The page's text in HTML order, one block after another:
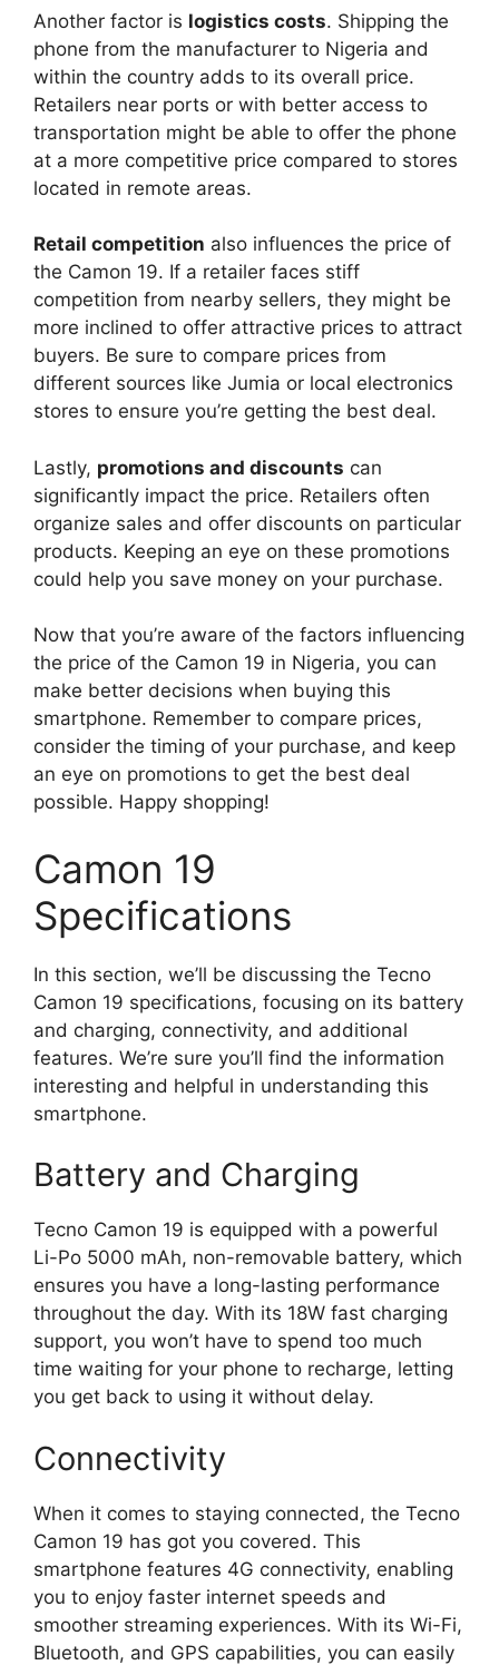
Another factor is logistics costs. Shipping the
phone from the manufacturer to Nigeria and
within the country adds to its overall price.
Retailers near ports or with better access to
transportation might be able to offer the phone
at a more competitive price compared to stores
located in remote areas.
Retail competition also influences the price of
the Camon 19. If a retailer faces stiff
competition from nearby sellers, they might be
more inclined to offer attractive prices to attract
buyers. Be sure to compare prices from
different sources like Jumia or local electronics
stores to ensure you’re getting the best deal.
Lastly, promotions and discounts can
significantly impact the price. Retailers often
organize sales and offer discounts on particular
products. Keeping an eye on these promotions
could help you save money on your purchase.
Now that you’re aware of the factors influencing
the price of the Camon 19 in Nigeria, you can
make better decisions when buying this
smartphone. Remember to compare prices,
consider the timing of your purchase, and keep
an eye on promotions to get the best deal
possible. Happy shopping!
Camon 19
Specifications
In this section, we’ll be discussing the Tecno
Camon 19 specifications, focusing on its battery
and charging, connectivity, and additional
features. We’re sure you’ll find the information
interesting and helpful in understanding this
smartphone.
Battery and Charging
Tecno Camon 19 is equipped with a powerful
Li-Po 5000 mAh, non-removable battery, which
ensures you have a long-lasting performance
throughout the day. With its 18W fast charging
support, you won’t have to spend too much
time waiting for your phone to recharge, letting
you get back to using it without delay.
Connectivity
When it comes to staying connected, the Tecno
Camon 19 has got you covered. This
smartphone features 4G connectivity, enabling
you to enjoy faster internet speeds and
smoother streaming experiences. With its Wi-Fi,
Bluetooth, and GPS capabilities, you can easily